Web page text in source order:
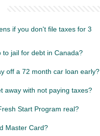
if you don't file taxes for 3
to jail for debt in Canada?
off a 72 month car loan early?
away with not paying taxes?
Start Program real?
Master Card?